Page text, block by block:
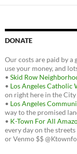
DONATE
Our costs are paid by a
use your money, and
• Skid Row
• Los Angeles Catholic
on right here in the City
• Los Angeles
way to the promised
• K-Town For All
every day on the
or Venmo $$